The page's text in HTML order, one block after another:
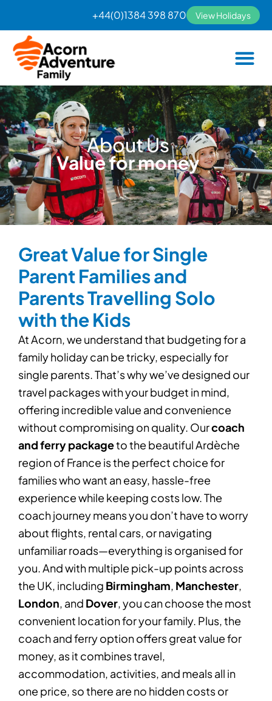
content
+44(0)1384 398 870 View Holidays
About Us
Value for money
Great Value for Single
Parent Families and
Parents Travelling Solo
with the Kids
At Acorn, we understand that budgeting for a
family holiday can be tricky, especially for
single parents. That’s why we’ve designed our
travel packages with your budget in mind,
offering incredible value and convenience
without compromising on quality. Ourcoach
and ferry packageto the beautifulArdèche
regionof France is the perfect choice for
families who want an easy, hassle-free
experience while keeping costs low. The
coach journey means you don’t have to worry
about flights, rental cars, or navigating
unfamiliar roads—everything is organised for
you. And with multiple pick-up points across
the UK, including Birmingham, Manchester,
London, and Dover, you can choose the most
convenient location for your family. Plus, the
coach and ferry option offers great value for
money, as it combines travel,
accommodation, activities, and meals all in
one price, so there are no hidden costs or